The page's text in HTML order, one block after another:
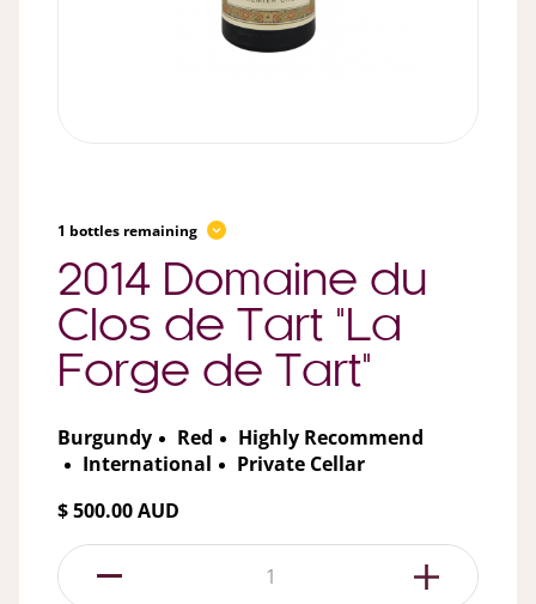
1 bottles remaining
2014 Domaine du
Clos de Tart "La
Forge de Tart"
Burgundy Red
Highly Recommend
International
Private Cellar
$ 500.00 AUD
1